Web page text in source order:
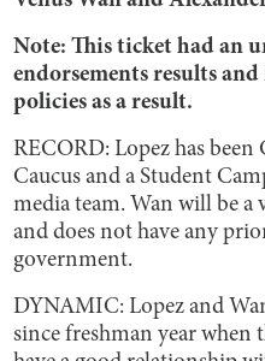
Note: This ticket had an
endorsements results
policies as a result.
RECORD: Lopez has
Caucus and a Student
media team. Wan will be a
and does not have any
government.
DYNAMIC: Lopez and
since freshman year when